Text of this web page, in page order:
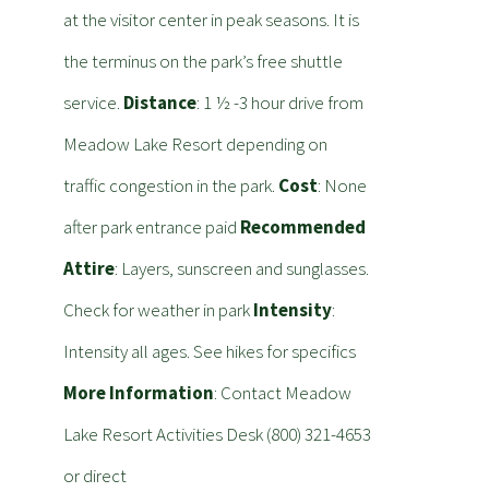
at the visitor center in peak seasons. It is
the terminus on the park’s free shuttle
service. Distance: 1 ½ -3 hour drive from
Meadow Lake Resort depending on
traffic congestion in the park. Cost: None
after park entrance paid Recommended
Attire: Layers, sunscreen and sunglasses.
Check for weather in parkIntensity:
Intensity all ages. See hikes for specifics
More Information: Contact Meadow
Lake Resort Activities Desk (800) 321-4653
or direct